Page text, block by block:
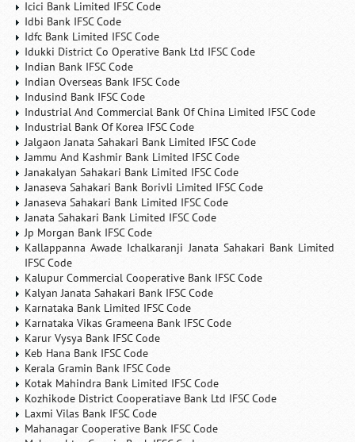
Icici Bank Limited IFSC Code
Idbi Bank IFSC Code
Idfc Bank Limited IFSC Code
Idukki District Co Operative Bank Ltd IFSC Code
Indian Bank IFSC Code
Indian Overseas Bank IFSC Code
Indusind Bank IFSC Code
Industrial And Commercial Bank Of China Limited IFSC Code
Industrial Bank Of Korea IFSC Code
Jalgaon Janata Sahakari Bank Limited IFSC Code
Jammu And Kashmir Bank Limited IFSC Code
Janakalyan Sahakari Bank Limited IFSC Code
Janaseva Sahakari Bank Borivli Limited IFSC Code
Janaseva Sahakari Bank Limited IFSC Code
Janata Sahakari Bank Limited IFSC Code
Jp Morgan Bank IFSC Code
Kallappanna Awade Ichalkaranji Janata Sahakari Bank Limited
IFSC Code
Kalupur Commercial Cooperative Bank IFSC Code
Kalyan Janata Sahakari Bank IFSC Code
Karnataka Bank Limited IFSC Code
Karnataka Vikas Grameena Bank IFSC Code
Karur Vysya Bank IFSC Code
Keb Hana Bank IFSC Code
Kerala Gramin Bank IFSC Code
Kotak Mahindra Bank Limited IFSC Code
Kozhikode District Cooperatiave Bank Ltd IFSC Code
Laxmi Vilas Bank IFSC Code
Mahanagar Cooperative Bank IFSC Code